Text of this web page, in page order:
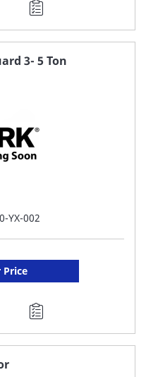
3- 5 Ton
YX-002
Price